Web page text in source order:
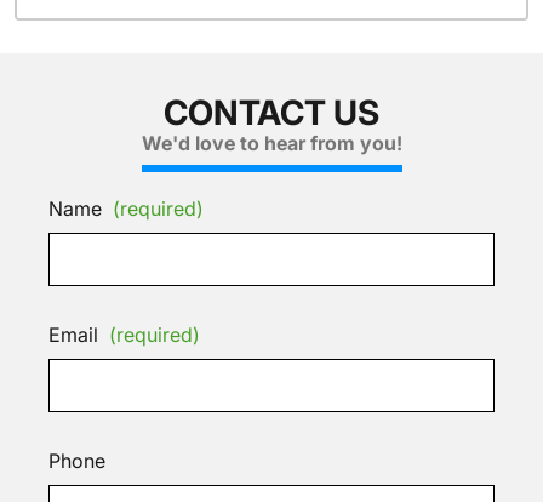
CONTACT US
We'd love to hear from you!
Name (required)
Email (required)
Phone